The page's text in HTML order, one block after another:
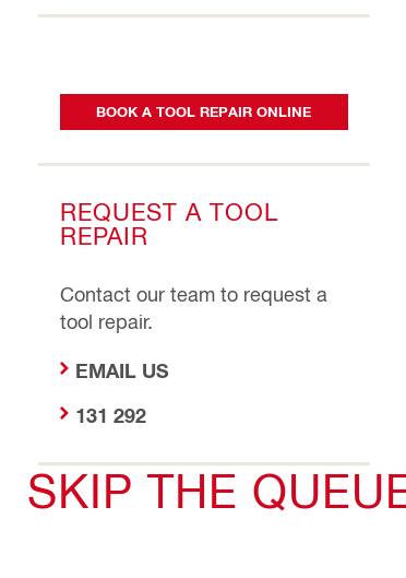
BOOK A TOOL REPAIR ONLINE
REQUEST A TOOL
REPAIR
Contact our team to request a
tool repair.
EMAIL US
131 292
SKIP THE